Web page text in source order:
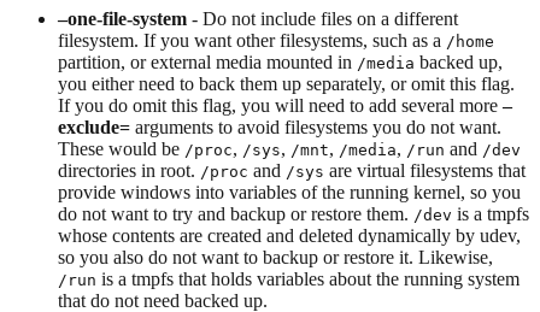
–one-file-system - Do not include files on a different
filesystem. If you want other filesystems, such as a /home
partition, or external media mounted in /media backed up,
you either need to back them up separately, or omit this flag.
If you do omit this flag, you will need to add several more–
exclude= arguments to avoid filesystems you do not want.
These would be /proc, /sys, /mnt, /media, /run and /dev
directories in root. /proc and /sys are virtual filesystems that
provide windows into variables of the running kernel, so you
do not want to try and backup or restore them. /dev is a tmpfs
whose contents are created and deleted dynamically by udev,
so you also do not want to backup or restore it. Likewise,
/run is a tmpfs that holds variables about the running system
that do not need backed up.